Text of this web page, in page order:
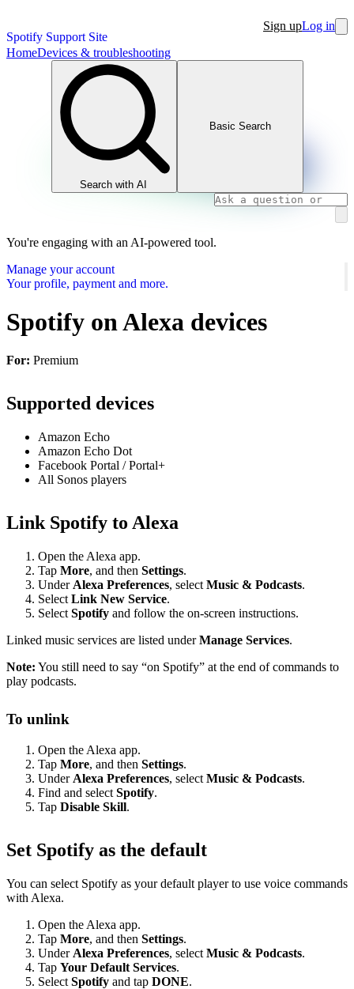
Spotify Support Site
Sign upLog in
HomeDevices & troubleshooting
Search with AI
Basic Search
You're engaging with an AI-powered tool.
Manage your account
Your profile, payment and more.
Spotify on Alexa devices
For: Premium
Supported devices
Amazon Echo
Amazon Echo Dot
Facebook Portal / Portal+
All Sonos players
Link Spotify to Alexa
Open the Alexa app.
Tap More, and then Settings.
Under Alexa Preferences, select Music & Podcasts.
Select Link New Service.
Select Spotify and follow the on-screen instructions.
Linked music services are listed underManage Services.
Note: You still need to say “on Spotify” at the end of commands to
play podcasts.
To unlink
Open the Alexa app.
Tap More, and then Settings.
Under Alexa Preferences, select Music & Podcasts.
Find and select Spotify.
Tap Disable Skill.
Set Spotify as the default
You can select Spotify as your default player to use voice commands
with Alexa.
Open the Alexa app.
Tap More, and then Settings.
Under Alexa Preferences, select Music & Podcasts.
Tap Your Default Services.
Select Spotify and tap DONE.